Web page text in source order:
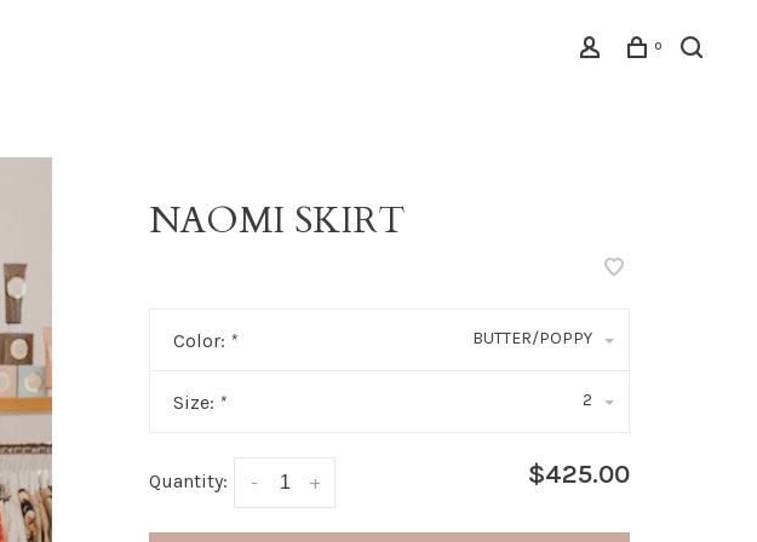
0
NAOMI SKIRT
Color: * BUTTER/POPPY
Size: * 2
Quantity: +
- $425.00